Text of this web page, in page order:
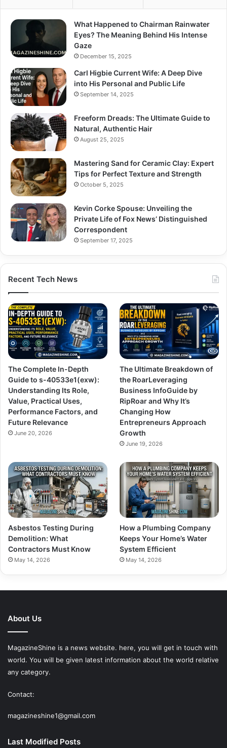
What Happened to Chairman Rainwater
Eyes? The Meaning Behind His Intense
Gaze
December 15, 2025
Carl Higbie Current Wife: A Deep Dive
into His Personal and Public Life
September 14, 2025
Freeform Dreads: The Ultimate Guide to
Natural, Authentic Hair
August 25, 2025
Mastering Sand for Ceramic Clay: Expert
Tips for Perfect Texture and Strength
October 5, 2025
Kevin Corke Spouse: Unveiling the
Private Life of Fox News’ Distinguished
Correspondent
September 17, 2025
Recent Tech News
The Complete In-Depth
Guide to s-40533e1(exw):
Understanding Its Role,
Value, Practical Uses,
Performance Factors, and
Future Relevance
June 20, 2026
The Ultimate Breakdown of
the RoarLeveraging
Business InfoGuide by
RipRoar and Why It’s
Changing How
Entrepreneurs Approach
Growth
June 19, 2026
Asbestos Testing During
Demolition: What
Contractors Must Know
May 14, 2026
How a Plumbing Company
Keeps Your Home’s Water
System Efficient
May 14, 2026
About Us
MagazineShine is a news website. here, you will get in touch with
world. You will be given latest information about the world relative
any category.
Contact:
magazineshine1@gmail.com
Last Modified Posts